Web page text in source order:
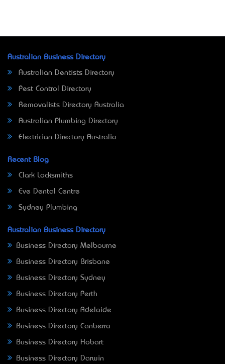
Australian Business Directory
Australian Dentists Directory
Pest Control Directory
Removalists Directory Australia
Australian Plumbing Directory
Electrician Directory Australia
Recent Blog
Clark Locksmiths
Eve Dental Centre
Sydney Plumbing
Australian Business Directory
Business Directory Melbourne
Business Directory Brisbane
Business Directory Sydney
Business Directory Perth
Business Directory Adelaide
Business Directory Canberra
Business Directory Hobart
Business Directory Darwin